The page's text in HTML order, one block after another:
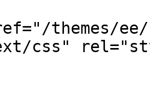
themes/ee/
css"